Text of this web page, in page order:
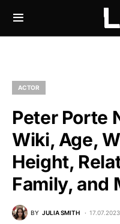
ACTOR
Peter Porte
Wiki, Age,
Height,
Family, and
BY JULIA SMITH 17.07.2023